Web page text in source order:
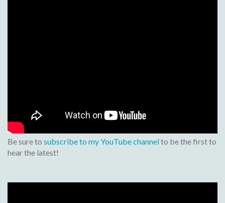
Be sure to subscribe to my YouTube channelto be the first to
hear the latest!